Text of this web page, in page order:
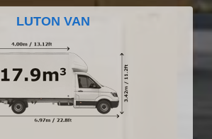
LUTON VAN